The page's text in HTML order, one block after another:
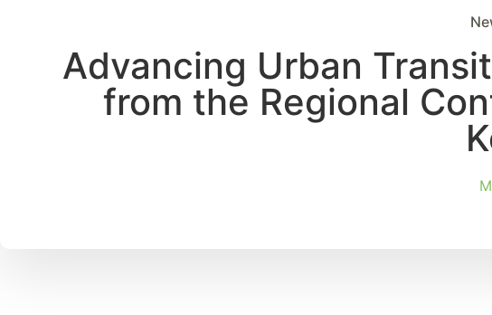
Advancing Urban
from the Regional